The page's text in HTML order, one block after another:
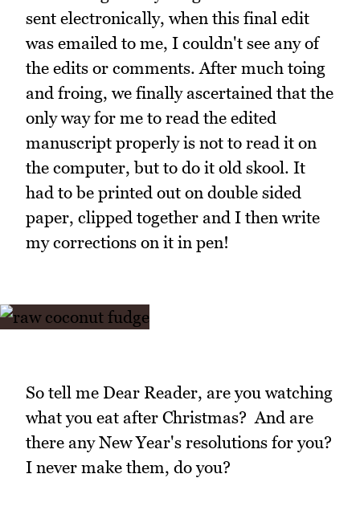
sent electronically, when this final edit
was emailed to me, I couldn't see any of
the edits or comments. After much toing
and froing, we finally ascertained that the
only way for me to read the edited
manuscript properly is not to read it on
the computer, but to do it old skool. It
had to be printed out on double sided
paper, clipped together and I then write
my corrections on it in pen!
So tell me Dear Reader, are you watching
what you eat after Christmas? And are
there any New Year's resolutions for you?
I never make them, do you?